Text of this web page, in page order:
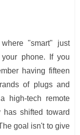
"smart" just
phone. If you
having fifteen
of plugs and
high-tech remote
has shifted toward
goal isn't to give